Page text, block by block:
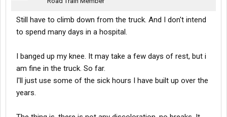
Still have to climb down from the truck. And I don't intend
to spend many days in a hospital.
I banged up my knee. It may take a few days of rest, but i
am fine in the truck. So far.
I'll just use some of the sick hours I have built up over the
years.